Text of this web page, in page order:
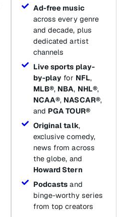
Ad-free music
across every genre
and decade, plus
dedicated artist
channels
Live sports play-
by-play for NFL,
MLB®, NBA, NHL®,
NCAA®, NASCAR®,
and PGA TOUR®
Original talk,
exclusive comedy,
news from across
the globe, and
Howard Stern
Podcasts and
binge-worthy series
from top creators